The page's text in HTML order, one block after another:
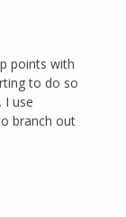
points with
to do so
I use
branch out